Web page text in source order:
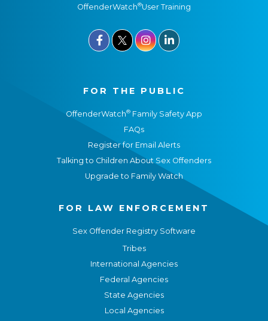
OffenderWatch®User Training
  
FOR THE PUBLIC
OffenderWatch® Family Safety App
FAQs
Register for Email Alerts
Talking to Children About Sex Offenders
Upgrade to Family Watch
FOR LAW ENFORCEMENT
Sex Offender Registry Software
Tribes
International Agencies
Federal Agencies
State Agencies
Local Agencies